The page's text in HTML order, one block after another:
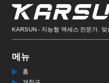
KARSUN - 지능형 액세스 전문가.
메뉴
홈